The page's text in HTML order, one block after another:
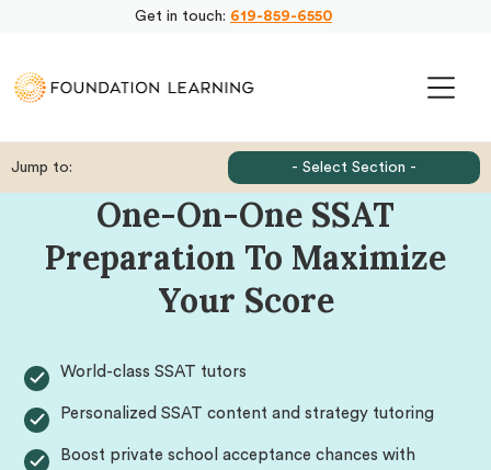
Get in touch: 619-859-6550
One-On-One SSAT
Preparation To Maximize
Your Score
World-class SSAT tutors
Personalized SSAT content and strategy tutoring
Boost private school acceptance chances with
Jump to: - Select Section -